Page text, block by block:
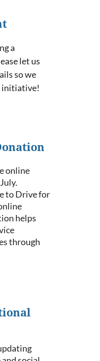
a
let us
so we
initiative!
online
to Drive for
helps
through